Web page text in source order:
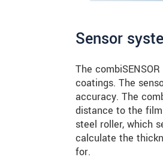
Sensor
The
coatings. The
accuracy. The
distance to the
steel roller, which
calculate the
for.